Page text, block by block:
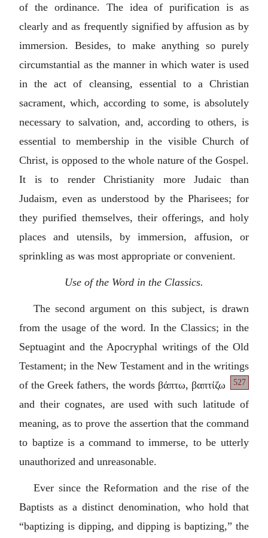
of the ordinance. The idea of purification is as
clearly and as frequently signified by affusion as by
immersion. Besides, to make anything so purely
circumstantial as the manner in which water is used
in the act of cleansing, essential to a Christian
sacrament, which, according to some, is absolutely
necessary to salvation, and, according to others, is
essential to membership in the visible Church of
Christ, is opposed to the whole nature of the Gospel.
It is to render Christianity more Judaic than
Judaism, even as understood by the Pharisees; for
they purified themselves, their offerings, and holy
places and utensils, by immersion, affusion, or
sprinkling as was most appropriate or convenient.
Use of the Word in the Classics.
The second argument on this subject, is drawn
from the usage of the word. In the Classics; in the
Septuagint and the Apocryphal writings of the Old
Testament; in the New Testament and in the writings
of the Greek fathers, the words βάπτω, 527
βαπτίζω
and their cognates, are used with such latitude of
meaning, as to prove the assertion that the command
to baptize is a command to immerse, to be utterly
unauthorized and unreasonable.
Ever since the Reformation and the rise of the
Baptists as a distinct denomination, who hold that
“baptizing is dipping, and dipping is baptizing,” the